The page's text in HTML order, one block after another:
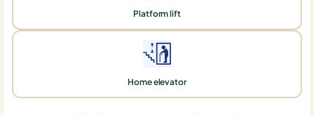
Platform lift
Home elevator